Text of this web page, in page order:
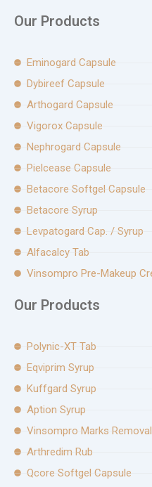
e
o
t
r
m
t
e
Our Products
Eminogard Capsule
Dybireef Capsule
Arthogard Capsule
Vigorox Capsule
Nephrogard Capsule
Pielcease Capsule
Betacore Softgel Capsule
Betacore Syrup
Levpatogard Cap. / Syrup
Alfacalcy Tab
Vinsompro Pre-Makeup
Our Products
Polynic-XT Tab
Eqviprim Syrup
Kuffgard Syrup
Aption Syrup
Vinsompro Marks
Arthredim Rub
Qcore Softgel Capsule